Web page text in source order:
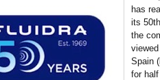
has
its
the
viewed
Spain
for